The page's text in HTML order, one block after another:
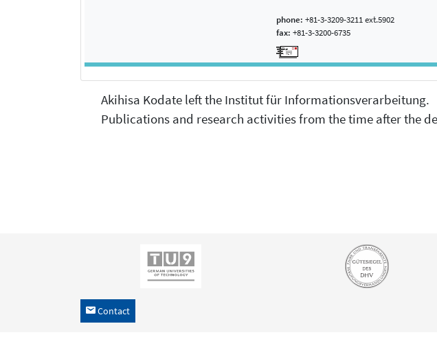
phone: +81-3-3209-3211 ext.5902
fax: +81-3-3200-6735
Akihisa Kodate left the Institut für Informationsverarbeitung.
Publications and research activities from the time after the
h Contact